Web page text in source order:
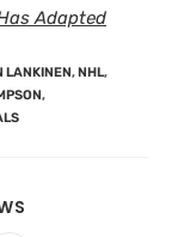
Adapted
LANKINEN, NHL,
,